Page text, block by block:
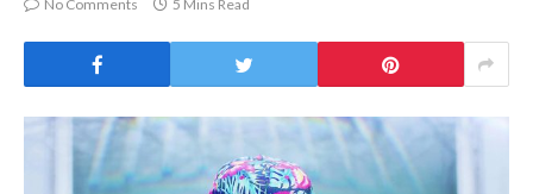
No Comments
5 Mins Read